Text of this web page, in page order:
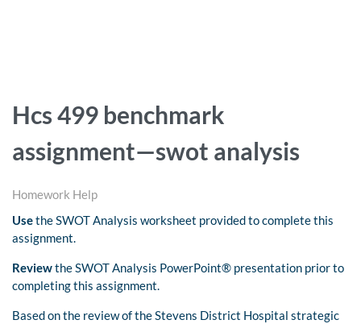
Hcs 499 benchmark
assignment—swot analysis
Homework Help
Usethe SWOT Analysis worksheet provided to complete this
assignment.
Reviewthe SWOT Analysis PowerPoint® presentation prior to
completing this assignment.
Based on the review of the Stevens District Hospital strategic